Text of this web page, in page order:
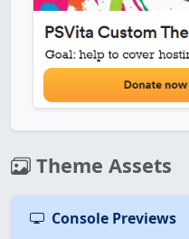
Theme Assets
Console Previews